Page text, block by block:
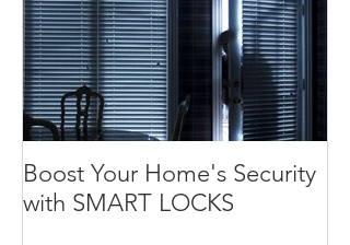
Boost Your Home's Security
with SMART LOCKS